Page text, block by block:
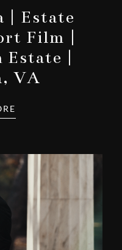
| Estate
Film |
|
VA